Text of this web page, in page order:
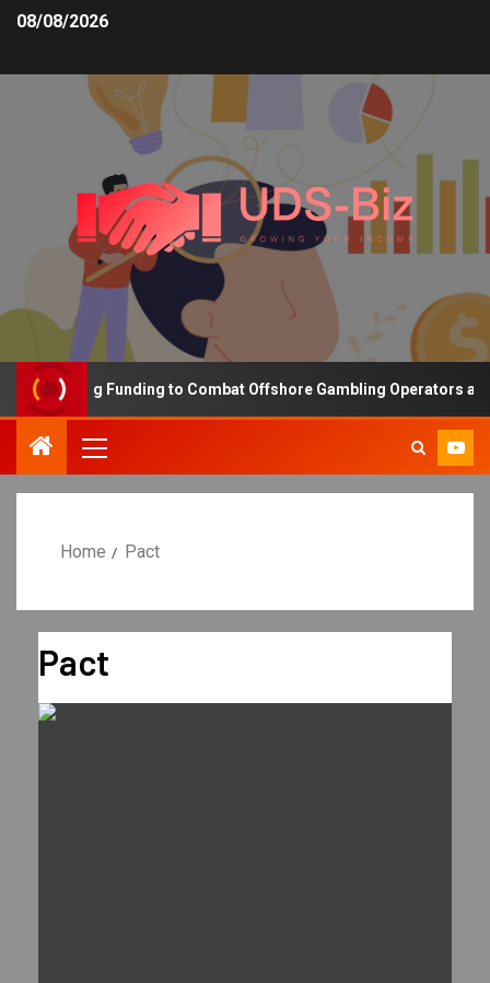
08/08/2026
Increasing Funding to Combat Offshore Gambling Operators and
Home Pact
Pact